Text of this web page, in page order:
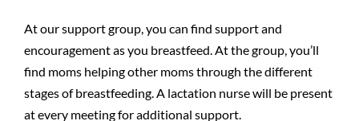
Locations
At our support group, you can find support and
encouragement as you breastfeed. At the group, you’ll
find moms helping other moms through the different
stages of breastfeeding. A lactation nurse will be present
at every meeting for additional support.